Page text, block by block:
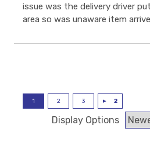
issue was the delivery driver
area so was unaware item
Display Options